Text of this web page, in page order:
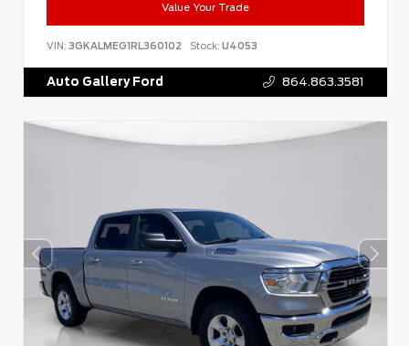
Value Your Trade
VIN: 3GKALMEG1RL360102 Stock: U4053
Auto Gallery Ford 864.863.3581